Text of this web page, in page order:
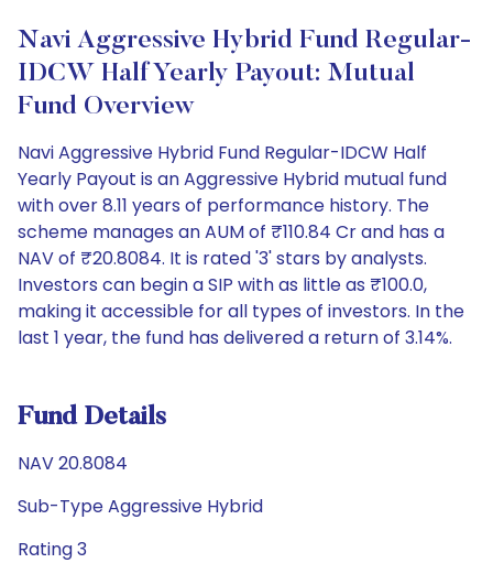
Navi Aggressive Hybrid Fund Regular-
IDCW Half Yearly Payout: Mutual
Fund Overview
Navi Aggressive Hybrid Fund Regular-IDCW Half
Yearly Payout is an Aggressive Hybrid mutual fund
with over 8.11 years of performance history. The
scheme manages an AUM of ₹110.84 Cr and has a
NAV of ₹20.8084. It is rated '3' stars by analysts.
Investors can begin a SIP with as little as ₹100.0,
making it accessible for all types of investors. In the
last 1 year, the fund has delivered a return of 3.14%.
Fund Details
NAV 20.8084
Sub-Type Aggressive Hybrid
Rating 3